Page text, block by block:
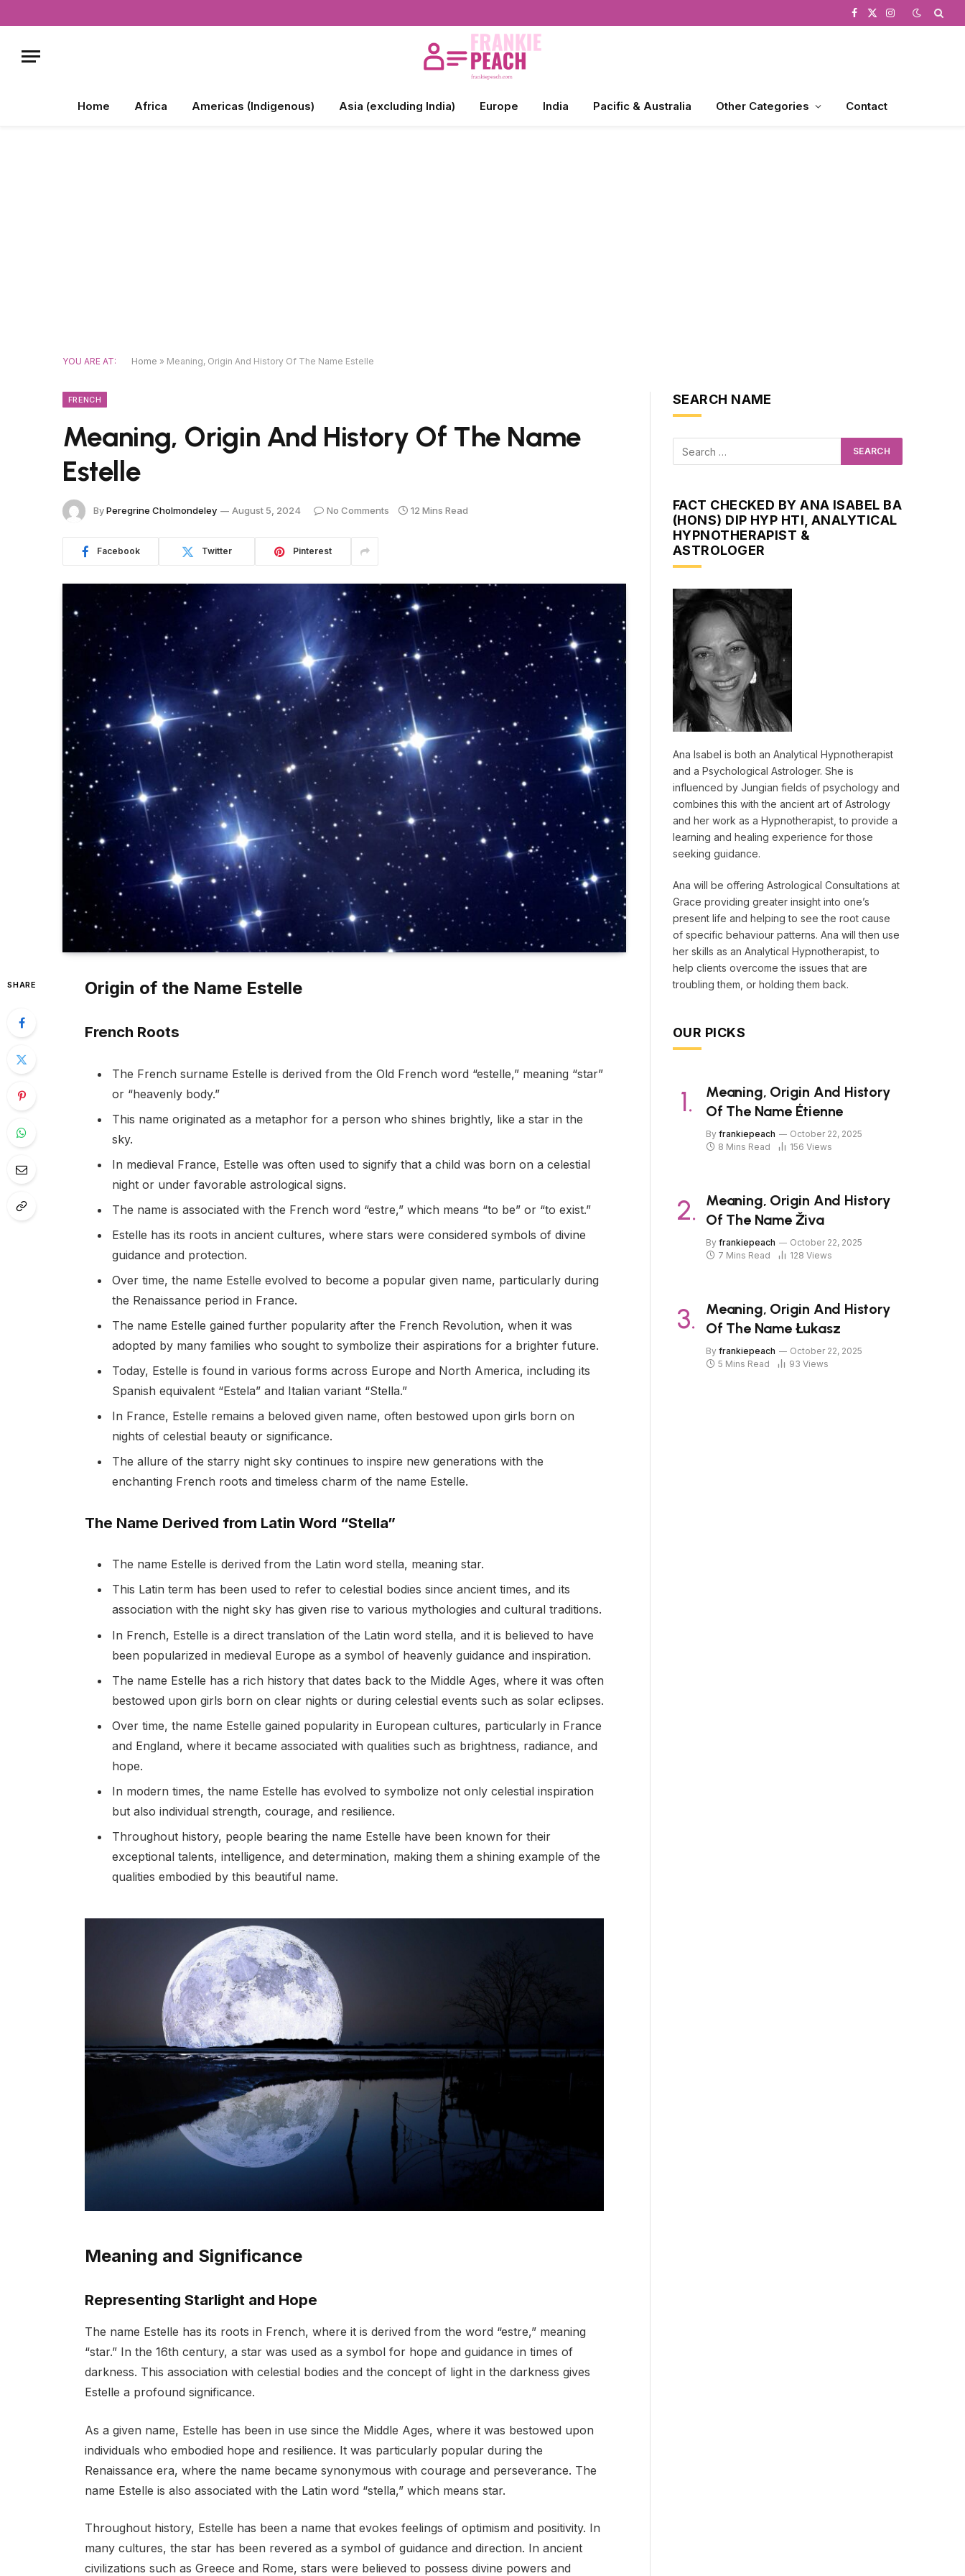
Facebook
X
Instagram
Home Africa Americas (Indigenous) Asia (excluding India) Europe India Pacific & Australia Other Categories Contact
YOU ARE AT: Home » Meaning, Origin And History Of The Name Estelle
FRENCH
Meaning, Origin And History Of The Name
Estelle
ByPeregrine Cholmondeley August 5, 2024 No Comments 12 Mins Read
Facebook Twitter Pinterest
SHARE Origin of the Name Estelle
French Roots
The French surname Estelle is derived from the Old French word “estelle,” meaning “star”
or “heavenly body.”
This name originated as a metaphor for a person who shines brightly, like a star in the
sky.
In medieval France, Estelle was often used to signify that a child was born on a celestial
night or under favorable astrological signs.
The name is associated with the French word “estre,” which means “to be” or “to exist.”
Estelle has its roots in ancient cultures, where stars were considered symbols of divine
guidance and protection.
Over time, the name Estelle evolved to become a popular given name, particularly during
the Renaissance period in France.
The name Estelle gained further popularity after the French Revolution, when it was
adopted by many families who sought to symbolize their aspirations for a brighter future.
Today, Estelle is found in various forms across Europe and North America, including its
Spanish equivalent “Estela” and Italian variant “Stella.”
In France, Estelle remains a beloved given name, often bestowed upon girls born on
nights of celestial beauty or significance.
The allure of the starry night sky continues to inspire new generations with the
enchanting French roots and timeless charm of the name Estelle.
The Name Derived from Latin Word “Stella”
The name Estelle is derived from the Latin word stella, meaning star.
This Latin term has been used to refer to celestial bodies since ancient times, and its
association with the night sky has given rise to various mythologies and cultural traditions.
In French, Estelle is a direct translation of the Latin word stella, and it is believed to have
been popularized in medieval Europe as a symbol of heavenly guidance and inspiration.
The name Estelle has a rich history that dates back to the Middle Ages, where it was often
bestowed upon girls born on clear nights or during celestial events such as solar eclipses.
Over time, the name Estelle gained popularity in European cultures, particularly in France
and England, where it became associated with qualities such as brightness, radiance, and
hope.
In modern times, the name Estelle has evolved to symbolize not only celestial inspiration
but also individual strength, courage, and resilience.
Throughout history, people bearing the name Estelle have been known for their
exceptional talents, intelligence, and determination, making them a shining example of the
qualities embodied by this beautiful name.
Meaning and Significance
Representing Starlight and Hope
The name Estelle has its roots in French, where it is derived from the word “estre,” meaning
“star.” In the 16th century, a star was used as a symbol for hope and guidance in times of
darkness. This association with celestial bodies and the concept of light in the darkness gives
Estelle a profound significance.
As a given name, Estelle has been in use since the Middle Ages, where it was bestowed upon
individuals who embodied hope and resilience. It was particularly popular during the
Renaissance era, where the name became synonymous with courage and perseverance. The
name Estelle is also associated with the Latin word “stella,” which means star.
Throughout history, Estelle has been a name that evokes feelings of optimism and positivity. In
many cultures, the star has been revered as a symbol of guidance and direction. In ancient
civilizations such as Greece and Rome, stars were believed to possess divine powers and
SEARCH NAME
FACT CHECKED BY ANA ISABEL BA
(HONS) DIP HYP HTI, ANALYTICAL
HYPNOTHERAPIST &
ASTROLOGER
Ana Isabel is both an Analytical Hypnotherapist
and a Psychological Astrologer. She is
influenced by Jungian fields of psychology and
combines this with the ancient art of Astrology
and her work as a Hypnotherapist, to provide a
learning and healing experience for those
seeking guidance.
Ana will be offering Astrological Consultations at
Grace providing greater insight into one’s
present life and helping to see the root cause
of specific behaviour patterns. Ana will then use
her skills as an Analytical Hypnotherapist, to
help clients overcome the issues that are
troubling them, or holding them back.
OUR PICKS
Meaning, Origin And History
Of The Name Étienne
By frankiepeach
October 22, 2025
8 Mins Read
156 Views
Meaning, Origin And History
Of The Name Živa
By frankiepeach
October 22, 2025
7 Mins Read
128 Views
Meaning, Origin And History
Of The Name Łukasz
By frankiepeach
October 22, 2025
5 Mins Read
93 Views